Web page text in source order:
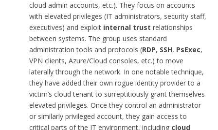
cloud admin accounts, etc.). They focus on accounts
with elevated privileges (IT administrators, security staff,
executives) and exploit internal trust relationships
between systems. The group uses standard
administration tools and protocols (RDP, SSH, PsExec,
VPN clients, Azure/Cloud consoles, etc.) to move
laterally through the network. In one notable technique,
they have added their own rogue identity provider to a
victim’s cloud tenant to surreptitiously grant themselves
elevated privileges. Once they control an administrator
or similarly privileged account, they gain access to
critical parts of the IT environment, including cloud